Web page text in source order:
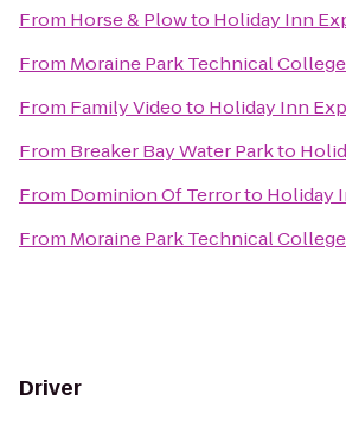
From Horse & Plowto Holiday Inn
From Moraine Park Technical
From Family Videoto Holiday Inn
From Breaker Bay Water Parkto
From Dominion Of Terrorto Holiday
From Moraine Park Technical College
Driver